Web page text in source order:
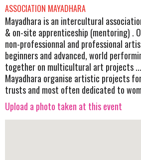
ASSOCIATION MAYADHARA
Mayadhara is an intercultural
& on-site apprenticeship (mentoring) .
non-professionnal and professional
beginners and advanced, world
together on multicultural art projects
Mayadhara organise artistic projects
trusts and most often dedicated to
Upload a photo taken at this event